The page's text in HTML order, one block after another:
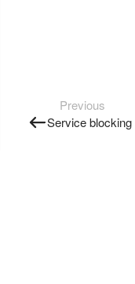
Previous
Service